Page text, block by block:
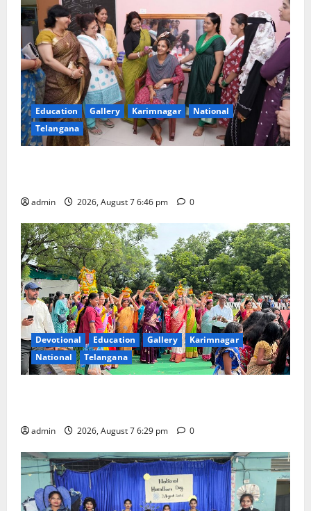
Education Gallery Karimnagar
National
Telangana
admin 2026, August 7 6:46 pm 0
Devotional Education Gallery
Karimnagar
National
Telangana
admin 2026, August 7 6:29 pm 0